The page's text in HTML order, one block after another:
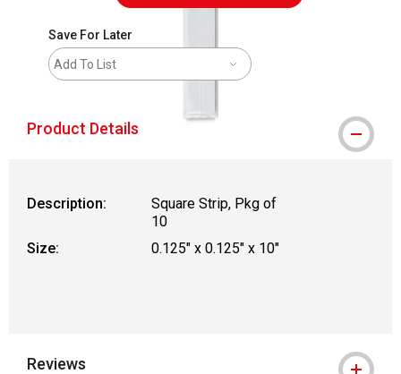
Save For Later
Add To List
Product Details
Description:
Square Strip, Pkg of
10
Size:
0.125" x 0.125" x 10"
Reviews